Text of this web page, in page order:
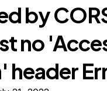
by
no
header